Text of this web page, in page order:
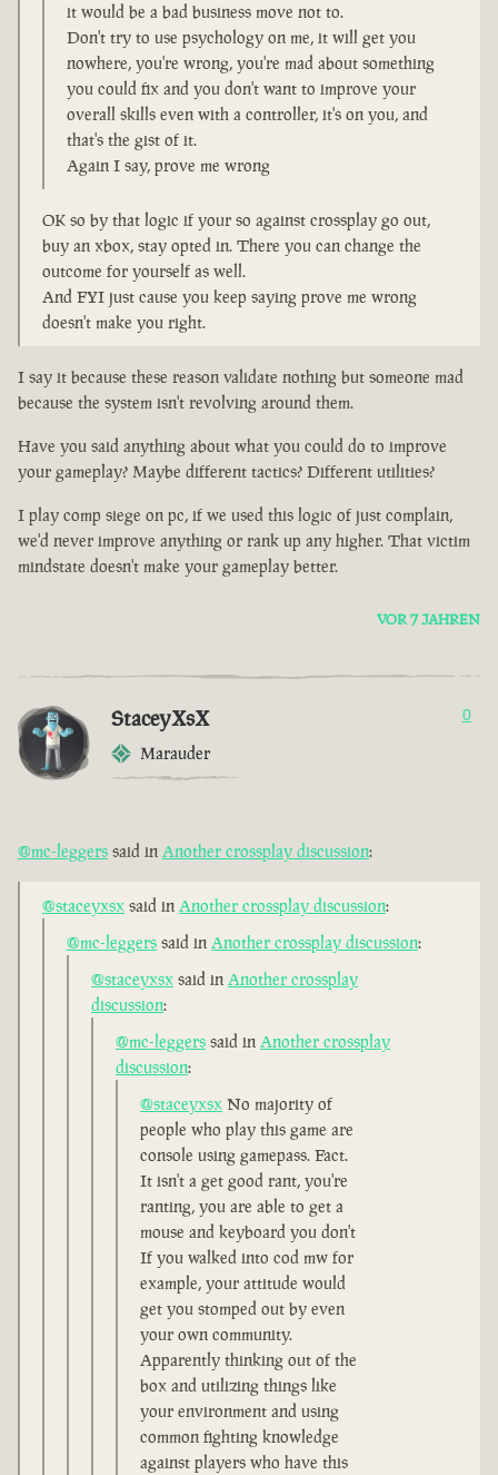
it would be a bad business move not to.
Don't try to use psychology on me, it will get you
nowhere, you're wrong, you're mad about something
you could fix and you don't want to improve your
overall skills even with a controller, it's on you, and
that's the gist of it.
Again I say, prove me wrong
OK so by that logic if your so against crossplay go out,
buy an xbox, stay opted in. There you can change the
outcome for yourself as well.
And FYI just cause you keep saying prove me wrong
doesn't make you right.
I say it because these reason validate nothing but someone mad
because the system isn't revolving around them.
Have you said anything about what you could do to improve
your gameplay? Maybe different tactics? Different utilities?
I play comp siege on pc, if we used this logic of just complain,
we'd never improve anything or rank up any higher. That victim
mindstate doesn't make your gameplay better.
VOR 7 JAHREN
StaceyXsX
Marauder
0
@mc-leggers said in Another crossplay discussion:
@staceyxsx said in Another crossplay discussion:
@mc-leggers said in Another crossplay discussion:
@staceyxsx said in Another crossplay
discussion:
@mc-leggers said in Another crossplay
discussion:
@staceyxsx No majority of
people who play this game are
console using gamepass. Fact.
It isn't a get good rant, you're
ranting, you are able to get a
mouse and keyboard you don't
If you walked into cod mw for
example, your attitude would
get you stomped out by even
your own community.
Apparently thinking out of the
box and utilizing things like
your environment and using
common fighting knowledge
against players who have this